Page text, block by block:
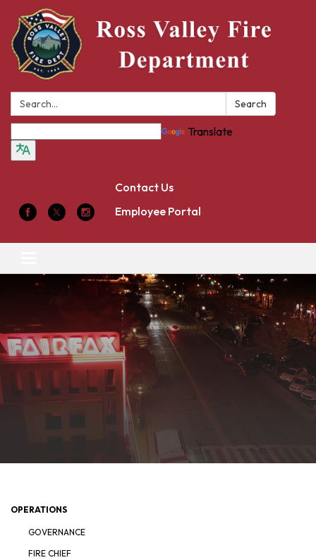
Search: Search
Translate
Contact Us
Employee Portal
navigation
OPERATIONS
GOVERNANCE
FIRE CHIEF